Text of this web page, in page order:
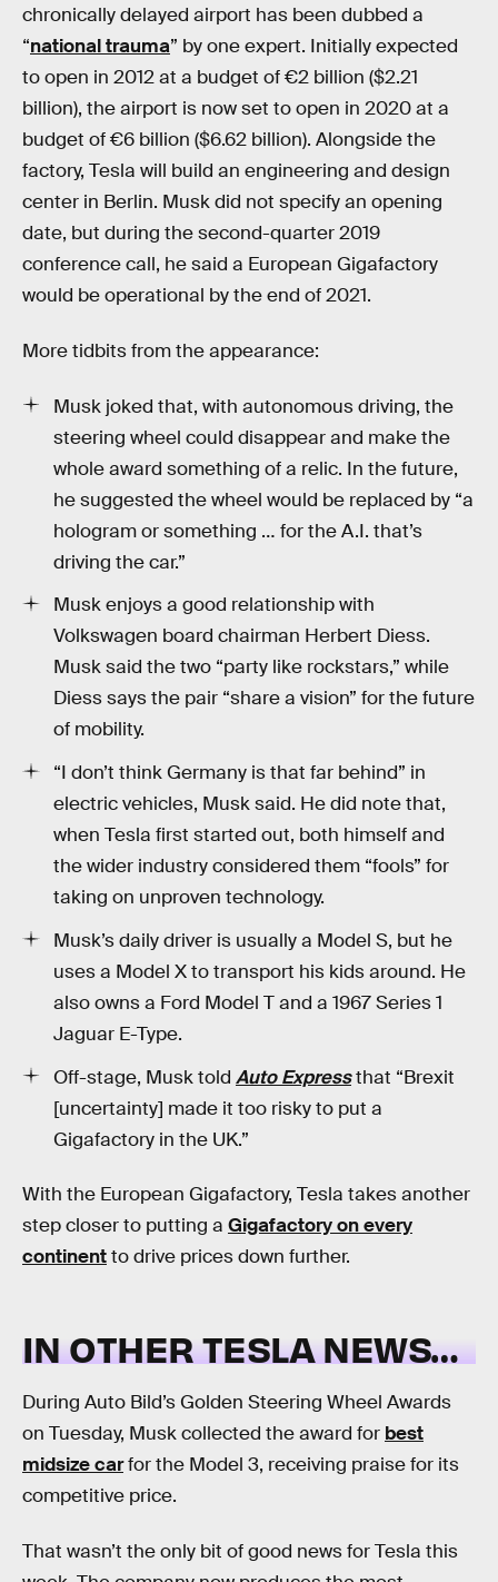
chronically delayed airport has been dubbed a
“national trauma” by one expert. Initially expected
to open in 2012 at a budget of €2 billion ($2.21
billion), the airport is now set to open in 2020 at a
budget of €6 billion ($6.62 billion). Alongside the
factory, Tesla will build an engineering and design
center in Berlin. Musk did not specify an opening
date, but during the second-quarter 2019
conference call, he said a European Gigafactory
would be operational by the end of 2021.
More tidbits from the appearance:
Musk joked that, with autonomous driving, the
steering wheel could disappear and make the
whole award something of a relic. In the future,
he suggested the wheel would be replaced by “a
hologram or something … for the A.I. that’s
driving the car.”
Musk enjoys a good relationship with
Volkswagen board chairman Herbert Diess.
Musk said the two “party like rockstars,” while
Diess says the pair “share a vision” for the future
of mobility.
“I don’t think Germany is that far behind” in
electric vehicles, Musk said. He did note that,
when Tesla first started out, both himself and
the wider industry considered them “fools” for
taking on unproven technology.
Musk’s daily driver is usually a Model S, but he
uses a Model X to transport his kids around. He
also owns a Ford Model T and a 1967 Series 1
Jaguar E-Type.
Off-stage, Musk told Auto Expressthat “Brexit
[uncertainty] made it too risky to put a
Gigafactory in the UK.”
With the European Gigafactory, Tesla takes another
step closer to putting a Gigafactory on every
continentto drive prices down further.
IN OTHER TESLA NEWS…
During Auto Bild’s Golden Steering Wheel Awards
on Tuesday, Musk collected the award for best
midsize carfor the Model 3, receiving praise for its
competitive price.
That wasn’t the only bit of good news for Tesla this